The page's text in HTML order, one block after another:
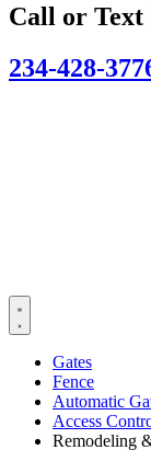
Call or Text
234-428-
Gates
Fence
Automatic
Access
Remodeling